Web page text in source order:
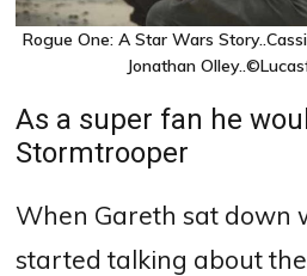
Rogue One: A Star Wars
Jonathan
As a super fan he
Stormtrooper
When Gareth sat down
started talking about